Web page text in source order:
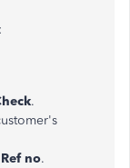
.
Ref no.